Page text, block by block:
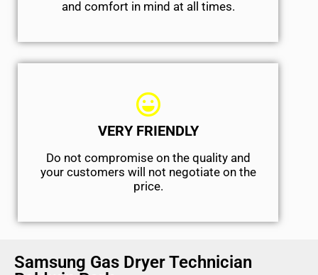
and comfort ​in mind at all times.
VERY FRIENDLY
​Do not compromise on the quality and
your customers will not negotiate on the
price.
Samsung Gas Dryer Technician